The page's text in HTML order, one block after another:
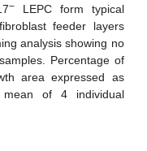
− LEPC form typical
feeder layers
analysis showing no
Percentage of
area expressed as
of 4 individual